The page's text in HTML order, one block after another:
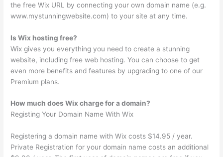
the free Wix URL by connecting your own domain name (e.g.
www.mystunningwebsite.com) to your site at any time.
Is Wix hosting free?
Wix gives you everything you need to create a stunning
website, including free web hosting. You can choose to get
even more benefits and features by upgrading to one of our
Premium plans.
How much does Wix charge for a domain?
Registing Your Domain Name With Wix
Registering a domain name with Wix costs $14.95 / year.
Private Registration for your domain name costs an additional